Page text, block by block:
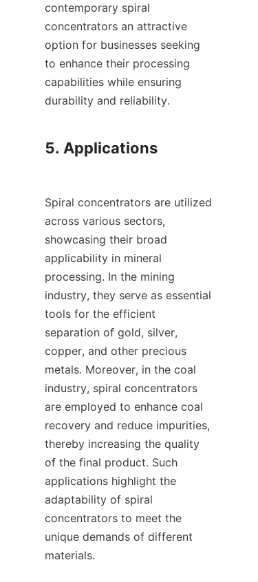
contemporary spiral
concentrators an attractive
option for businesses seeking
to enhance their processing
capabilities while ensuring
durability and reliability.
5. Applications
Spiral concentrators are utilized
across various sectors,
showcasing their broad
applicability in mineral
processing. In the mining
industry, they serve as essential
tools for the efficient
separation of gold, silver,
copper, and other precious
metals. Moreover, in the coal
industry, spiral concentrators
are employed to enhance coal
recovery and reduce impurities,
thereby increasing the quality
of the final product. Such
applications highlight the
adaptability of spiral
concentrators to meet the
unique demands of different
materials.